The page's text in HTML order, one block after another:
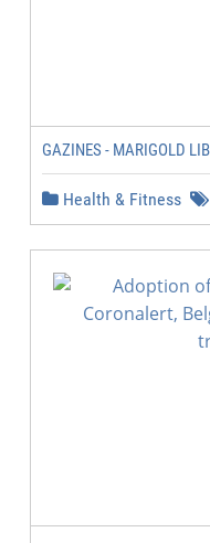
GAZINES - MARIGOLD
Health & Fitness